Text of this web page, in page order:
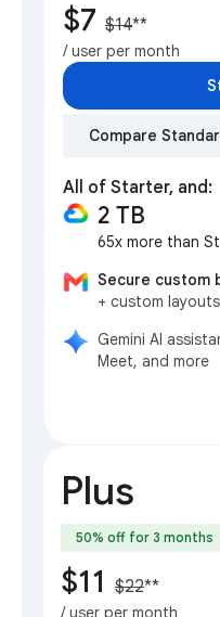
$7 $14**
/ user per month
Compare
All of Starter, and:
2 TB
65x more than
Secure custom
+ custom
Gemini AI
Meet, and more
Plus
50% off for 3 months
$11 $22**
/ user per month